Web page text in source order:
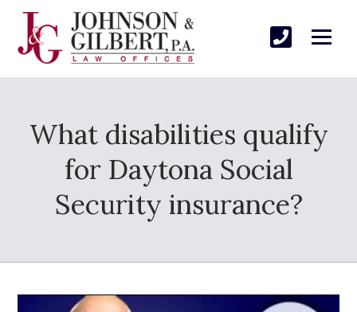
What disabilities qualify
for Daytona Social
Security insurance?